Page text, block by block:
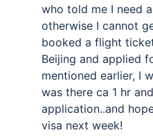
who told me I need
otherwise I cannot
booked a flight
Beijing and applied
mentioned earlier, I
was there ca 1 hr
application..and
visa next week!